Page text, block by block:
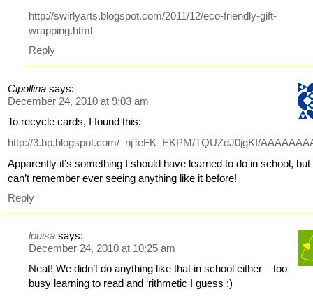
http://swirlyarts.blogspot.com/2011/12/eco-friendly-gift-
wrapping.html
Reply
Cipollina says:
December 24, 2010 at 9:03 am
To recycle cards, I found this:
http://3.bp.blogspot.com/_njTeFK_EKPM/TQUZdJ0jgKI/
Apparently it’s something I should have learned to do in school, but
can’t remember ever seeing anything like it before!
Reply
louisa says:
December 24, 2010 at 10:25 am
Neat! We didn’t do anything like that in school either – too
busy learning to read and ‘rithmetic I guess :)